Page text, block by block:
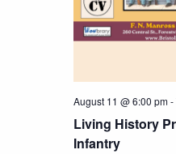
Living History
Infantry
August 11 @ 6:00 pm-